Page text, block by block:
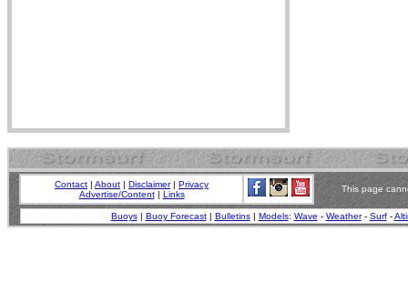
Contact | About | Disclaimer| Privacy
Advertise/Content| Links
This page
Buoys| Buoy Forecast| Bulletins| Models: Wave - Weather- Surf-